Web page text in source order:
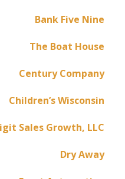
Bank Five Nine
The Boat House
Century Company
Children’s Wisconsin
Sales Growth, LLC
Dry Away